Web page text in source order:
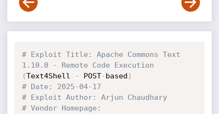
# Exploit Title: Apache Commons Text
1.10.0 - Remote Code Execution
(Text4Shell - POST-based )
# Date: 2025-04-17
# Exploit Author: Arjun Chaudhary
# Vendor Homepage: